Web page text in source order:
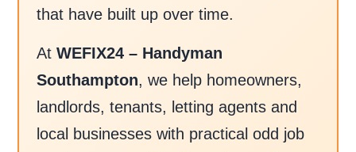
that have built up over time.
At WEFIX24 – Handyman
Southampton, we help homeowners,
landlords, tenants, letting agents and
local businesses with practical odd job